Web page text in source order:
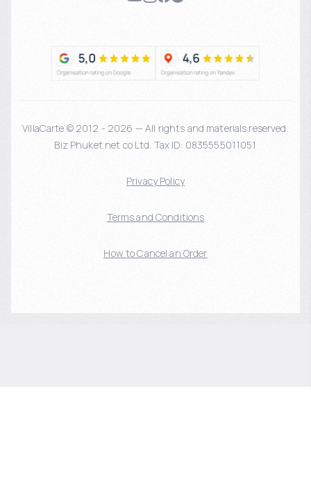
VillaCarte © 2012 - 2026 — All rights and materials reserved.
Biz Phuket.net co Ltd. Tax ID: 0835555011051
Privacy Policy
Terms and Conditions
How to Cancel an Order